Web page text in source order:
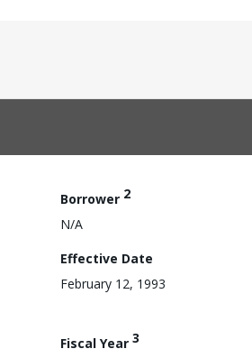
Borrower 2
N/A
Effective Date
February 12, 1993
Fiscal Year 3